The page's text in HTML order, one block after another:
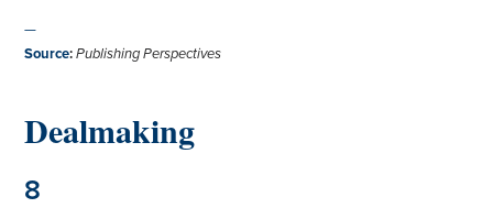
—
Source: Publishing Perspectives
Dealmaking
8